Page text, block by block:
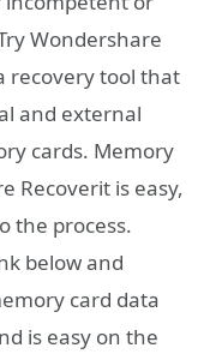
Wondershare
recovery tool that
and external
cards. Memory
Recoverit is easy,
the process.
below and
card data
is easy on the